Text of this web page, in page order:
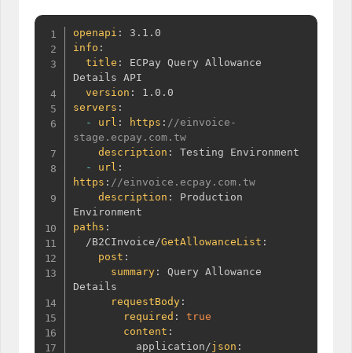
openapi :
info :
title :
ECPay Query Allowance
Details API
version :
servers :
-
url : https : //einvoice-
stage.ecpay.com.tw
description :
Testing Environment
-
url :
https : //einvoice.ecpay.com.tw
description :
Production
paths :
  /B2CInvoice/
GetAllowanceList :
post :
summary :
Query Allowance
Details
requestBody :
required :
true
content :
          application/
json :